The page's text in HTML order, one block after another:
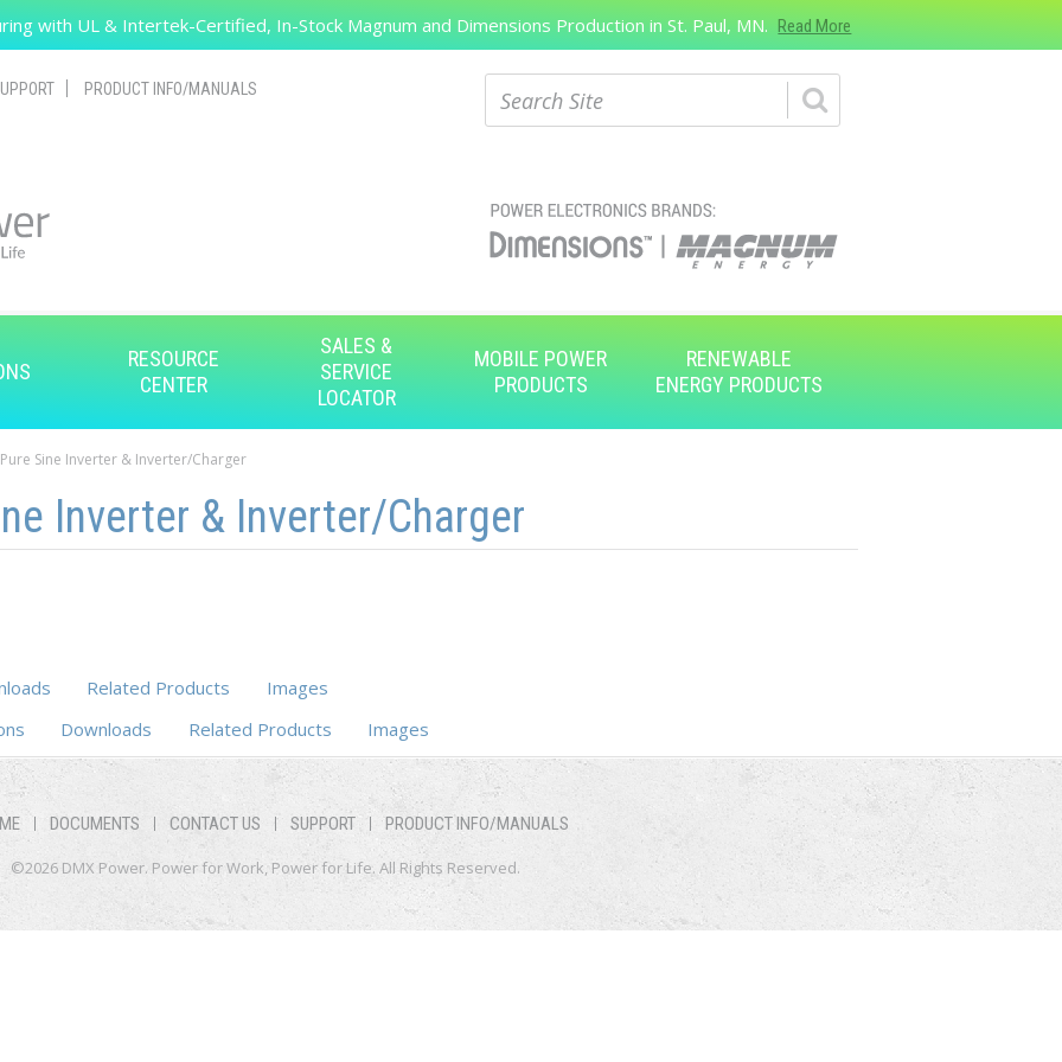
Search
with UL & Intertek-Certified, In-Stock Magnum and Dimensions Production in St. Paul, MN. Read More
PRODUCT INFO/MANUALS
RESOURCE
CENTER
SALES &
SERVICE
LOCATOR
MOBILE POWER
PRODUCTS
RENEWABLE
ENERGY PRODUCTS
Pure Sine Inverter & Inverter/Charger
Inverter & Inverter/Charger
Related Products
Images
Downloads Related Products Images
DOCUMENTS CONTACT US SUPPORT PRODUCT INFO/MANUALS
©2026 DMX Power. Power for Work, Power for Life. All Rights Reserved.